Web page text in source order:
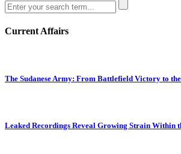
Current Affairs
The Sudanese Army: From Battlefield Victory to
Leaked Recordings Reveal Growing Strain Within